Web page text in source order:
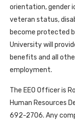
orientation, gender
veteran status,
become protected
University will
benefits and all
employment.
The EEO Officer is
Human Resources
692-2706. Any